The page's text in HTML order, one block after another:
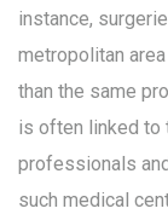
instance,
metropolitan
than the same
is often linked to
professionals
such medical